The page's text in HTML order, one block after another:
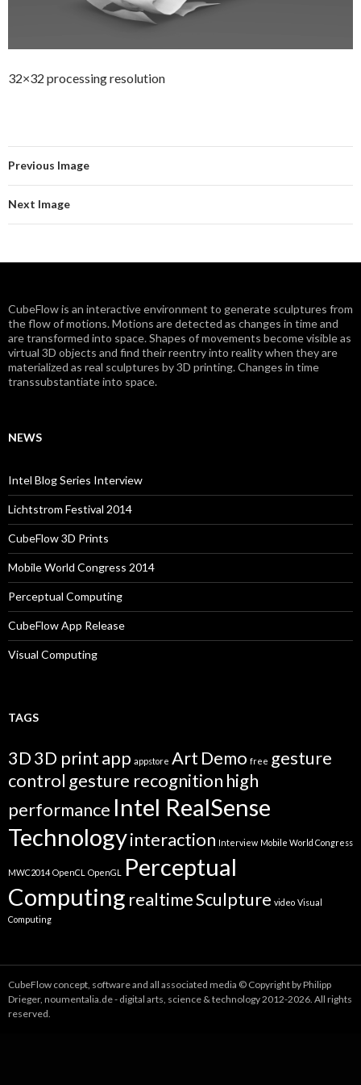
32×32 processing resolution
Previous Image
Next Image
CubeFlow is an interactive environment to generate sculptures from
the flow of motions. Motions are detected as changes in time and
are transformed into space. Shapes of movements become visible as
virtual 3D objects and find their reentry into reality when they are
materialized as real sculptures by 3D printing. Changes in time
transsubstantiate into space.
NEWS
Intel Blog Series Interview
Lichtstrom Festival 2014
CubeFlow 3D Prints
Mobile World Congress 2014
Perceptual Computing
CubeFlow App Release
Visual Computing
TAGS
3D3D printapp appstore Art Demo free gesture
control gesture recognition high
performance Intel RealSense
Technologyinteraction Interview Mobile World Congress
MWC2014 OpenCL OpenGL
Perceptual
Computing realtimeSculpture video Visual
Computing
CubeFlow concept, software and all associated media © Copyright by Philipp
Drieger, noumentalia.de - digital arts, science & technology 2012-2026. All rights
reserved.